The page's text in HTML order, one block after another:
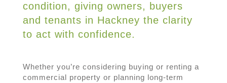
condition, giving owners, buyers
and tenants in Hackney the clarity
to act with confidence.
Whether you’re considering buying or renting a
commercial property or planning long-term